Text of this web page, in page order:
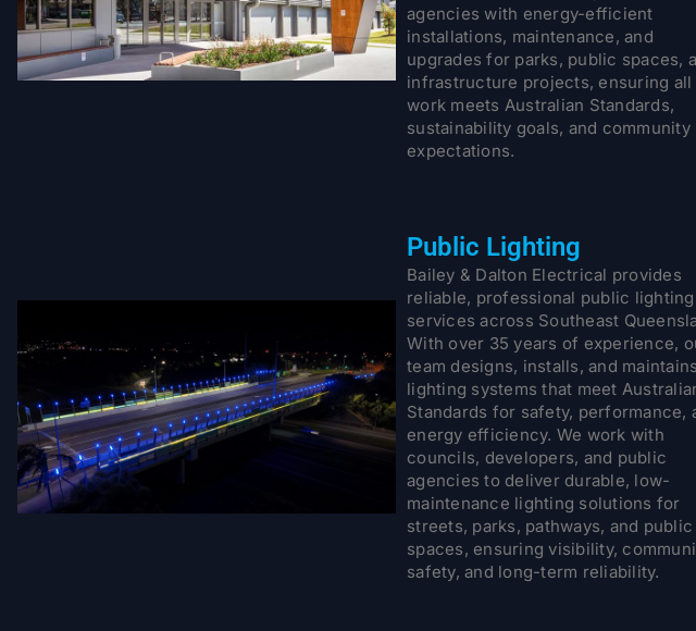
agencies with energy-efficient
installations, maintenance, and
upgrades for parks, public spaces,
infrastructure projects, ensuring all
work meets Australian Standards,
sustainability goals, and community
expectations.
Public Lighting
Bailey & Dalton Electrical provides
reliable, professional public lighting
services across Southeast
With over 35 years of experience,
team designs, installs, and maintains
lighting systems that meet
Standards for safety, performance,
energy efficiency. We work with
councils, developers, and public
agencies to deliver durable, low-
maintenance lighting solutions for
streets, parks, pathways, and public
spaces, ensuring visibility,
safety, and long-term reliability.